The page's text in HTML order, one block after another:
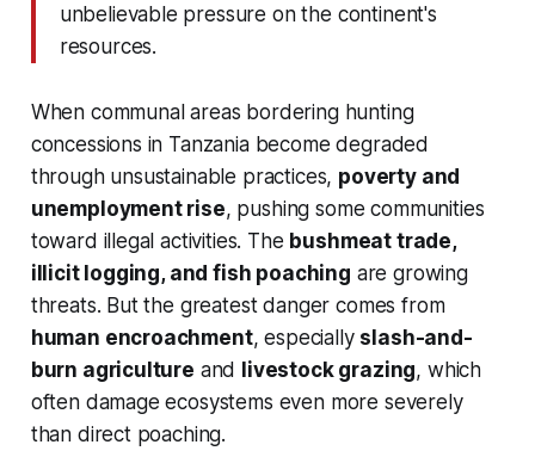
unbelievable pressure on the continent's
resources.
When communal areas bordering hunting
concessions in Tanzania become degraded
through unsustainable practices, poverty and
unemployment rise, pushing some communities
toward illegal activities. The bushmeat trade,
illicit logging, and fish poaching are growing
threats. But the greatest danger comes from
human encroachment, especially slash-and-
burn agriculture and livestock grazing, which
often damage ecosystems even more severely
than direct poaching.